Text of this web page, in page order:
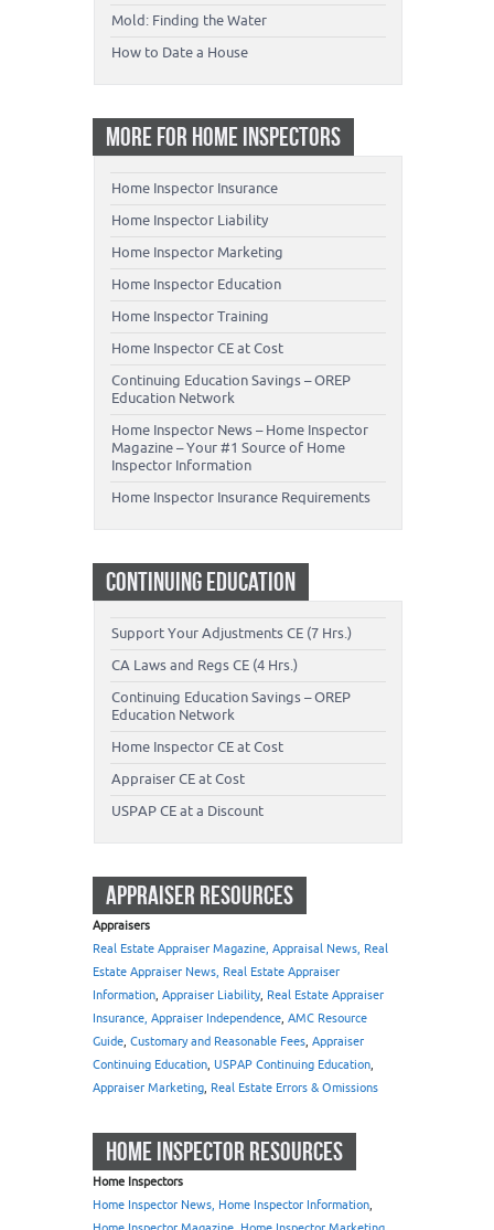
Mold: Finding the Water
How to Date a House
MORE FOR HOME INSPECTORS
Home Inspector Insurance
Home Inspector Liability
Home Inspector Marketing
Home Inspector Education
Home Inspector Training
Home Inspector CE at Cost
Continuing Education Savings – OREP
Education Network
Home Inspector News – Home Inspector
Magazine – Your #1 Source of Home
Inspector Information
Home Inspector Insurance Requirements
CONTINUING EDUCATION
Support Your Adjustments CE (7 Hrs.)
CA Laws and Regs CE (4 Hrs.)
Continuing Education Savings – OREP
Education Network
Home Inspector CE at Cost
Appraiser CE at Cost
USPAP CE at a Discount
APPRAISER RESOURCES
Appraisers
Real Estate Appraiser Magazine, Appraisal News, Real
Estate Appraiser News, Real Estate Appraiser
Information, Appraiser Liability, Real Estate Appraiser
Insurance, Appraiser Independence, AMC Resource
Guide, Customary and Reasonable Fees, Appraiser
Continuing Education, USPAP Continuing Education,
Appraiser Marketing, Real Estate Errors & Omissions
HOME INSPECTOR RESOURCES
Home Inspectors
Home Inspector News, Home Inspector Information,